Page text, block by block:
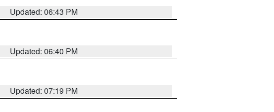
Updated: 06:43 PM
Updated: 06:40 PM
Updated: 07:19 PM